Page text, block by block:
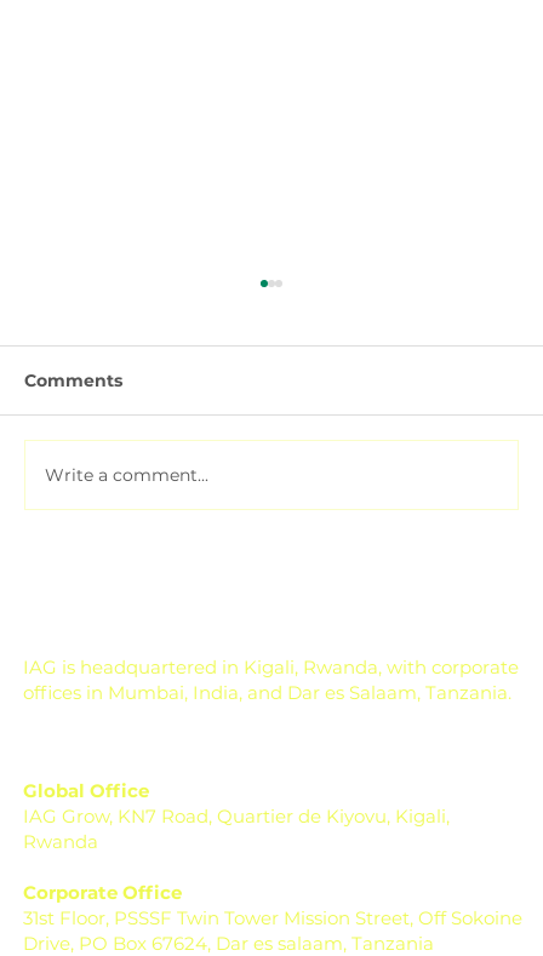
Comments
Write a comment...
IAG is headquartered in Kigali, Rwanda, with corporate
offices in Mumbai, India, and Dar es Salaam, Tanzania.
Global Office
IAG Grow, KN7 Road, Quartier de Kiyovu, Kigali,
Rwanda
Corporate Office
31st Floor, PSSSF Twin Tower Mission Street, Off Sokoine
Drive, PO Box 67624, Dar es salaam, Tanzania